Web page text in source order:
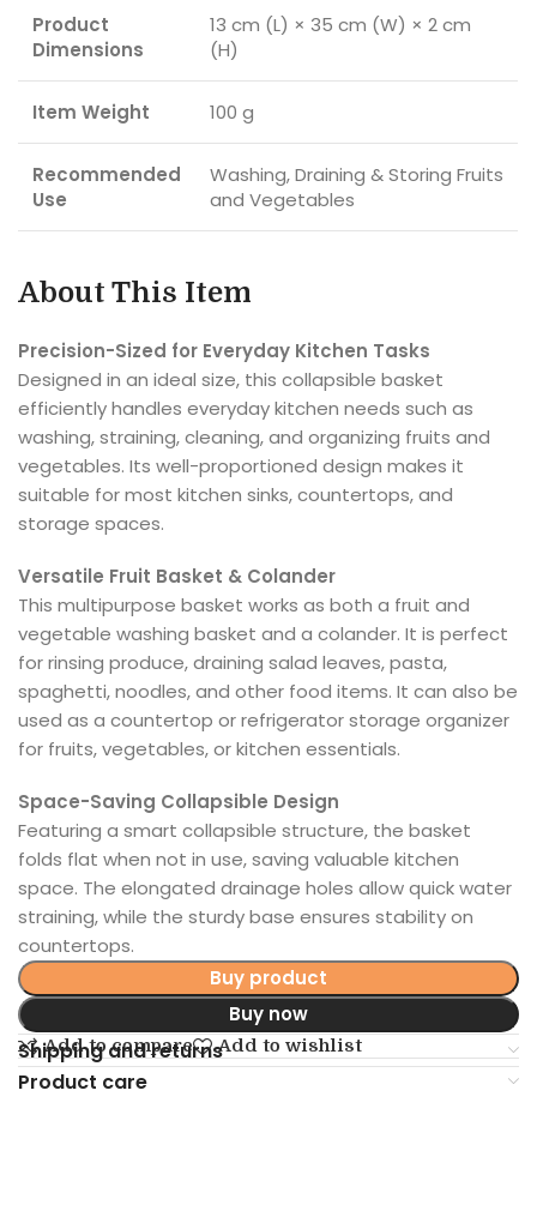
Product
Dimensions
13 cm (L) × 35 cm (W) × 2 cm
(H)
Item Weight 100 g
Recommended
Use
Washing, Draining & Storing Fruits
and Vegetables
About This Item
Precision-Sized for Everyday Kitchen Tasks
Designed in an ideal size, this collapsible basket
efficiently handles everyday kitchen needs such as
washing, straining, cleaning, and organizing fruits and
vegetables. Its well-proportioned design makes it
suitable for most kitchen sinks, countertops, and
storage spaces.
Versatile Fruit Basket & Colander
This multipurpose basket works as both a fruit and
vegetable washing basket and a colander. It is perfect
for rinsing produce, draining salad leaves, pasta,
spaghetti, noodles, and other food items. It can also be
used as a countertop or refrigerator storage organizer
for fruits, vegetables, or kitchen essentials.
Space-Saving Collapsible Design
Featuring a smart collapsible structure, the basket
folds flat when not in use, saving valuable kitchen
space. The elongated drainage holes allow quick water
straining, while the sturdy base ensures stability on
countertops.
Buy product
Buy now
Add to compare Add to wishlist
Shipping and returns
Product care